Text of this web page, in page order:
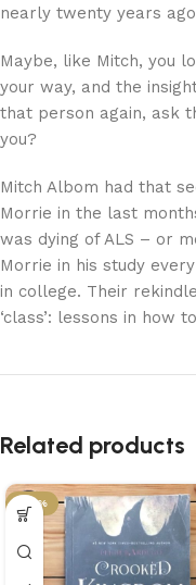
nearly twenty years
Maybe, like Mitch, you
your way, and the
that person again, ask
you?
Mitch Albom had that
Morrie in the last
was dying of ALS – or
Morrie in his study
in college. Their
‘class’: lessons in how
Related products
-50%